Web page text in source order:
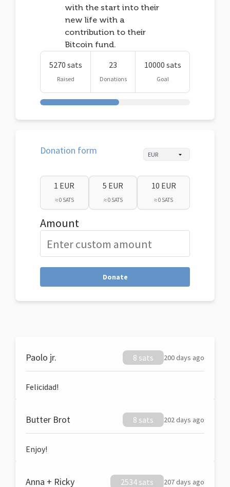
with the start into their
new life with a
contribution to their
Bitcoin fund.
5270 sats
Raised
23
Donations
10000 sats
Goal
Donation form
1 EUR
≈ 0 SATS
5 EUR
≈ 0 SATS
10 EUR
≈ 0 SATS
Amount
Donate
Paolo jr. 8 sats 200 days ago
Felicidad!
Butter Brot 8 sats 202 days ago
Enjoy!
Anna + Ricky 2534 sats 207 days ago